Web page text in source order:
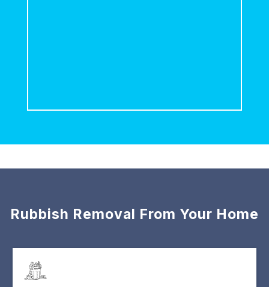
Rubbish Removal From Your Home